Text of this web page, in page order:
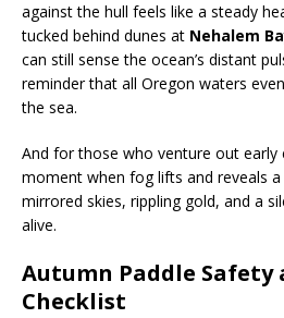
against the hull feels like a steady
tucked behind dunes at Nehalem
can still sense the ocean’s distant
reminder that all Oregon waters
the sea.
And for those who venture out early
moment when fog lifts and reveals
mirrored skies, rippling gold, and a
alive.
Autumn Paddle Safety
Checklist